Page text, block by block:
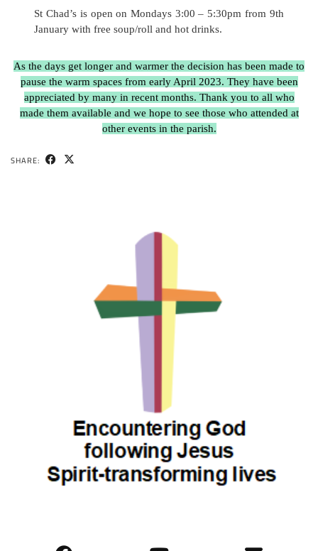
St Chad’s is open on Mondays 3:00 – 5:30pm from 9th
January with free soup/roll and hot drinks.
As the days get longer and warmer the decision has been made to
pause the warm spaces from early April 2023. They have been
appreciated by many in recent months. Thank you to all who
made them available and we hope to see those who attended at
other events in the parish.
SHARE: